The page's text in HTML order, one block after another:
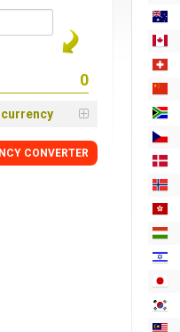
CONVERTER